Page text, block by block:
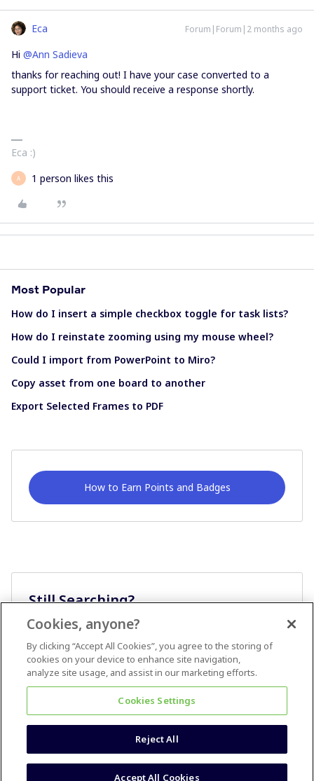
Eca Forum|Forum|2 months ago
Hi ​ @Ann Sadieva
thanks for reaching out! I have your case converted to a
support ticket. You should receive a response shortly.
Eca :)
A 1 person likes this
Most Popular
How do I insert a simple checkbox toggle for task lists?
How do I reinstate zooming using my mouse wheel?
Could I import from PowerPoint to Miro?
Copy asset from one board to another
Export Selected Frames to PDF
How to Earn Points and Badges
Still Searching?
Terms & Conditions Accessibility statement
Cookies, anyone?
By clicking “Accept All Cookies”, you agree to the storing of
cookies on your device to enhance site navigation,
analyze site usage, and assist in our marketing efforts.
Cookies Settings
Reject All
Accept All Cookies